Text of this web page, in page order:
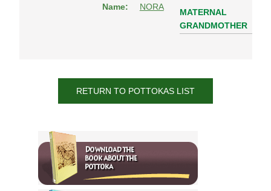
Name:
NORA
MATERNAL
GRANDMOTHER
RETURN TO POTTOKAS LIST